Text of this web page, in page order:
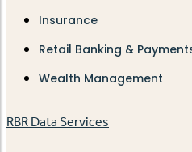
Insurance
Retail Banking &
Wealth Management
RBR Data Services